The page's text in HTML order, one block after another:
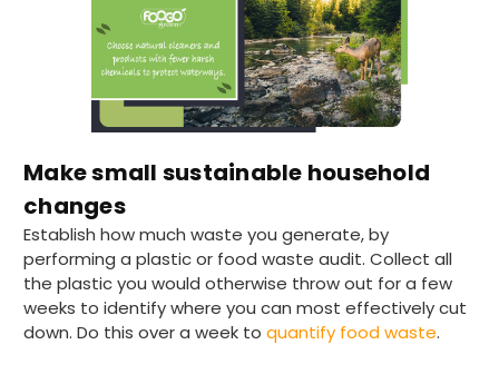
Make small sustainable household
changes
Establish how much waste you generate, by
performing a plastic or food waste audit. Collect all
the plastic you would otherwise throw out for a few
weeks to identify where you can most effectively cut
down. Do this over a week to quantify food waste.